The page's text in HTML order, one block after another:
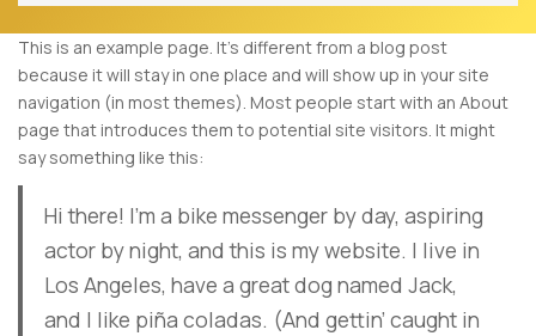
This is an example page. It’s different from a blog post
because it will stay in one place and will show up in your site
navigation (in most themes). Most people start with an About
page that introduces them to potential site visitors. It might
say something like this:
Hi there! I’m a bike messenger by day, aspiring
actor by night, and this is my website. I live in
Los Angeles, have a great dog named Jack,
and I like piña coladas. (And gettin’ caught in